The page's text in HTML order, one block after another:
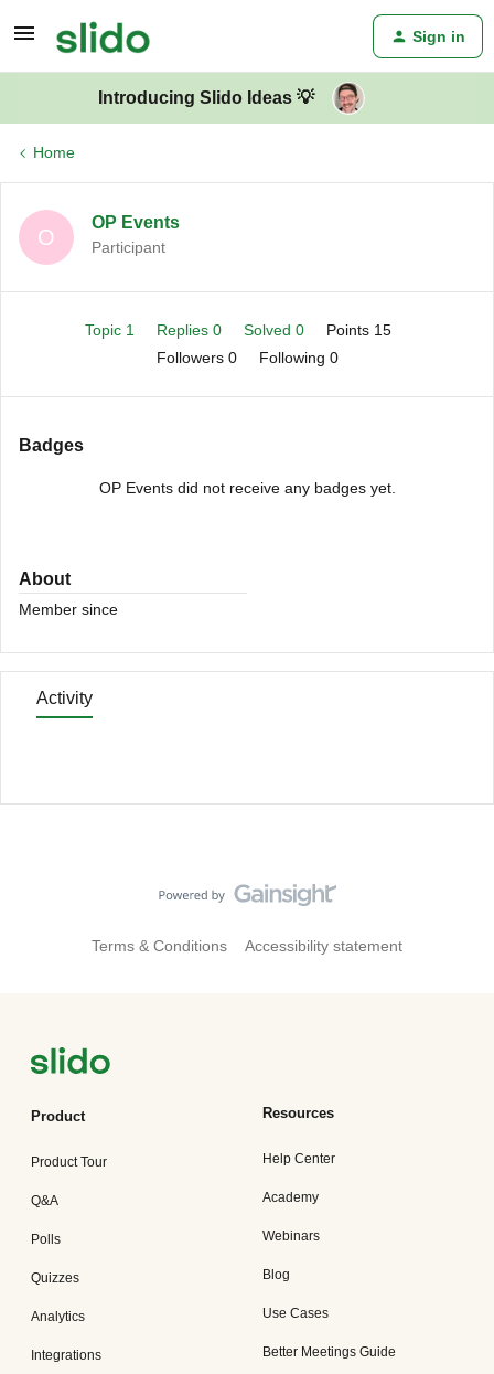
Sign in
Introducing Slido Ideas 💡
Home
O
OP Events
Participant
Topic 1 Replies 0 Solved 0
Points 15
Followers 0 Following 0
Badges
OP Events did not receive any badges yet.
About
Member since
Activity
Terms & Conditions Accessibility statement
Product
Product Tour
Q&A
Polls
Quizzes
Analytics
Integrations
Resources
Help Center
Academy
Webinars
Blog
Use Cases
Better Meetings Guide